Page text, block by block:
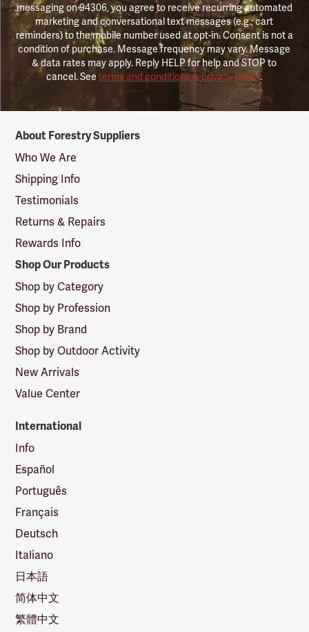
messaging on 94306, you agree to receive recurring automated
marketing and conversational text messages (e.g., cart
reminders) to the mobile number used at opt-in. Consent is not a
condition of purchase. Message frequency may vary. Message
& data rates may apply. Reply HELP for help and STOP to
cancel. Seeterms and conditions & privacy policy.
Suppliers
Logo
About Forestry Suppliers
Who We Are
Shipping Info
Testimonials
Returns & Repairs
Rewards Info
Shop Our Products
Shop by Category
Shop by Profession
Shop by Brand
Shop by Outdoor Activity
New Arrivals
Value Center
International
Info
Español
Português
Français
Deutsch
Italiano
日本語
简体中文
繁體中文